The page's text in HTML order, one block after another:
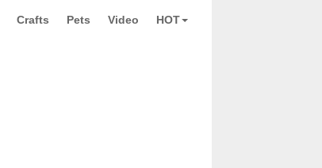
Crafts Pets Video HOT